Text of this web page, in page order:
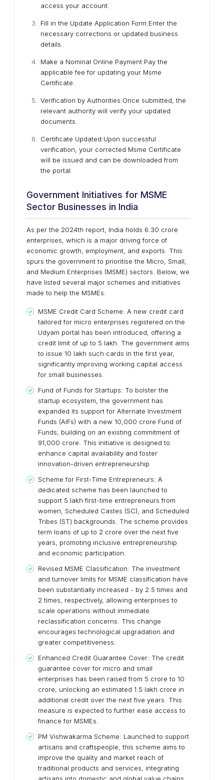
access your account.
Fill in the Update Application Form:Enter the
necessary corrections or updated business
details.
Make a Nominal Online Payment:Pay the
applicable fee for updating your Msme
Certificate.
Verification by Authorities:Once submitted, the
relevant authority will verify your updated
documents.
Certificate Updated:Upon successful
verification, your corrected Msme Certificate
will be issued and can be downloaded from
the portal.
Government Initiatives for MSME
Sector Businesses in India
As per the 2024th report, India holds 6.30 crore
enterprises, which is a major driving force of
economic growth, employment, and exports. This
spurs the government to prioritise the Micro, Small,
and Medium Enterprises (MSME) sectors. Below, we
have listed several major schemes and initiatives
made to help the MSMEs:
MSME Credit Card Scheme: A new credit card
tailored for micro enterprises registered on the
Udyam portal has been introduced, offering a
credit limit of up to ₹5 lakh. The government aims
to issue 10 lakh such cards in the first year,
significantly improving working capital access
for small businesses.
Fund of Funds for Startups: To bolster the
startup ecosystem, the government has
expanded its support for Alternate Investment
Funds (AIFs) with a new ₹10,000 crore Fund of
Funds, building on an existing commitment of
₹91,000 crore. This initiative is designed to
enhance capital availability and foster
innovation-driven entrepreneurship
Scheme for First-Time Entrepreneurs: A
dedicated scheme has been launched to
support 5 lakh first-time entrepreneurs from
women, Scheduled Castes (SC), and Scheduled
Tribes (ST) backgrounds. The scheme provides
term loans of up to ₹2 crore over the next five
years, promoting inclusive entrepreneurship
and economic participation.
Revised MSME Classification: The investment
and turnover limits for MSME classification have
been substantially increased - by 2.5 times and
2 times, respectively, allowing enterprises to
scale operations without immediate
reclassification concerns. This change
encourages technological upgradation and
greater competitiveness.
Enhanced Credit Guarantee Cover: The credit
guarantee cover for micro and small
enterprises has been raised from ₹5 crore to ₹10
crore, unlocking an estimated ₹1.5 lakh crore in
additional credit over the next five years. This
measure is expected to further ease access to
finance for MSMEs.
PM Vishwakarma Scheme: Launched to support
artisans and craftspeople, this scheme aims to
improve the quality and market reach of
traditional products and services, integrating